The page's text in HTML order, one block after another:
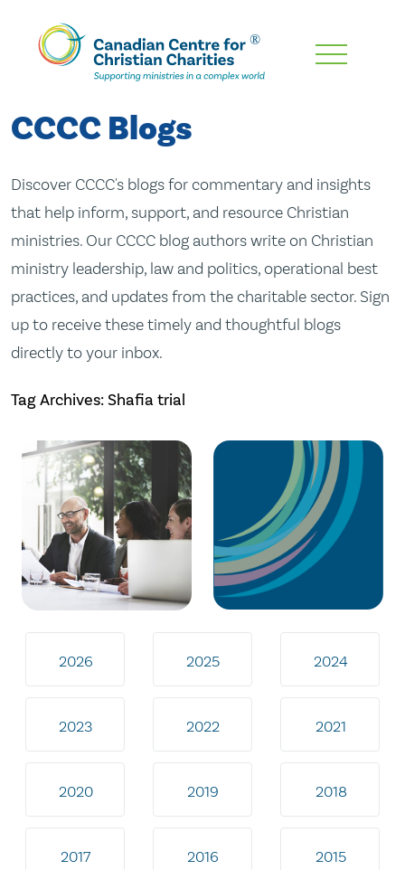
Skip
Content
CCCC Blogs
Discover CCCC's blogs for commentary and insights
that help inform, support, and resource Christian
ministries. Our CCCC blog authors write on Christian
ministry leadership, law and politics, operational best
practices, and updates from the charitable sector. Sign
up to receive these timely and thoughtful blogs
directly to your inbox.
Tag Archives: Shafia trial
2026 2025 2024
2023 2022 2021
2020 2019 2018
2017 2016 2015